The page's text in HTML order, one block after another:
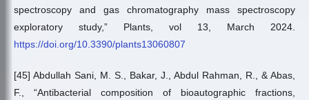
spectroscopy and gas chromatography mass spectroscopy
exploratory study,” Plants, vol 13, March 2024.
https://doi.org/10.3390/plants13060807
[45] Abdullah Sani, M. S., Bakar, J., Abdul Rahman, R., & Abas,
F., “Antibacterial composition of bioautographic fractions,